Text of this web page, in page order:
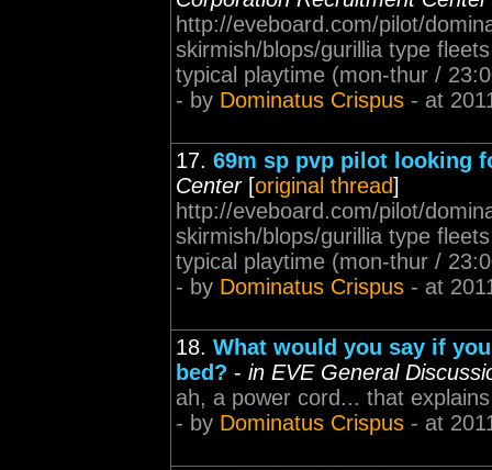
http://eveboard.com/pilot/
skirmish/blops/gurillia type
typical playtime (mon-thur /
- by Dominatus Crispus - at
17. 69m sp pvp pilot looking
Center[original thread]
http://eveboard.com/pilot/
skirmish/blops/gurillia type
typical playtime (mon-thur /
- by Dominatus Crispus - at
18. What would you say if
bed? - in EVE General
ah, a power cord... that
- by Dominatus Crispus - at